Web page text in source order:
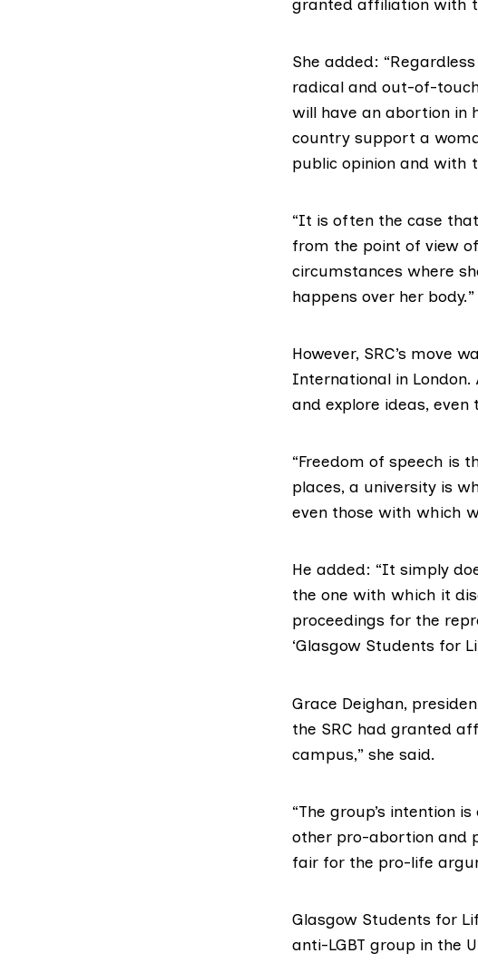
She added:
radical and out-of-
will have an abortion in
country support a
public opinion and with
“It is often the case
from the point of view
circumstances where
happens over her body.”
However, SRC’s move
International in
and explore ideas,
“Freedom of speech is
places, a university is
even those with which
He added: “It simply
the one with which it
proceedings for the
‘Glasgow Students for
Grace Deighan,
the SRC had granted
campus,” she said.
“The group’s intention
other pro-abortion and
fair for the pro-life
Glasgow Students for
anti-LGBT group in the